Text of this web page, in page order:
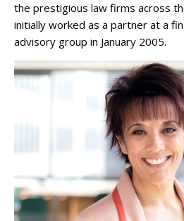
the prestigious law firms across
initially worked as a partner at a
advisory group in January 2005.